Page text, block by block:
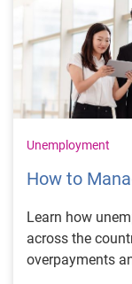
Unemployment
How to
Learn how
across the
overpayments